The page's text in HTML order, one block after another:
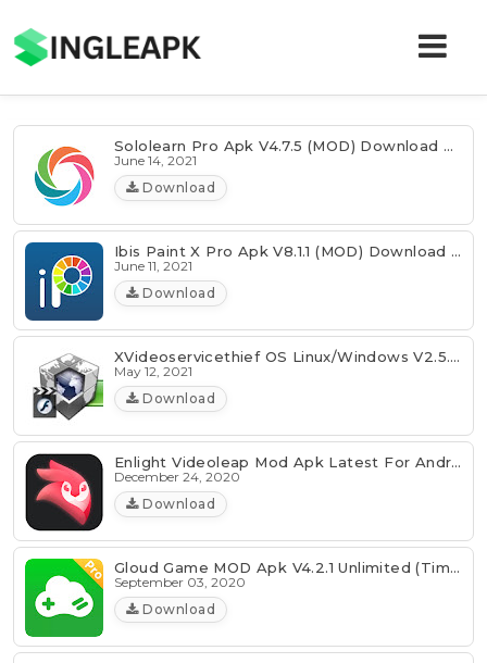
Sololearn Pro Apk V4.7.5 (MOD) Download For Android
June 14, 2021
Download
Ibis Paint X Pro Apk V8.1.1 (MOD) Download For Android
June 11, 2021
Download
XVideoservicethief OS Linux/Windows V2.5.2 Download
May 12, 2021
Download
Enlight Videoleap Mod Apk Latest For Android
December 24, 2020
Download
Gloud Game MOD Apk V4.2.1 Unlimited (Time/Coin/Money)
September 03, 2020
Download